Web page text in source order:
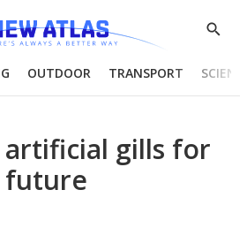
Show
OUTDOOR TRANSPORT
gills for
future